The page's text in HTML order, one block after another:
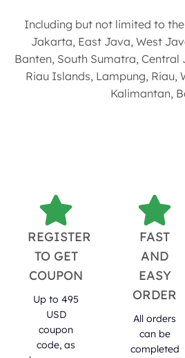
Including but not limited to
Jakarta, East Java, West
Banten, South Sumatra, Central
Riau Islands, Lampung, Riau,
Kalimantan,
REGISTER
TO GET
COUPON
Up to 495
USD
coupon
code, as
FAST
AND
EASY
ORDER
All orders
can be
completed